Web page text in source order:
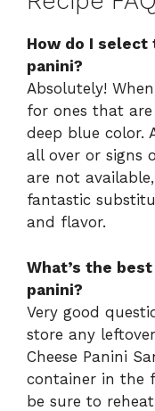
How do I
panini?
Absolutely!
for ones that
deep blue color.
all over or signs
are not
fantastic
and flavor.
What’s the
panini?
Very good
store any
Cheese Panini
container in the
be sure to